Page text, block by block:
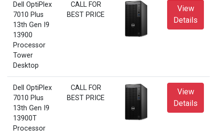
Dell OptiPlex
7010 Plus
13th Gen I9
13900
Processor
Tower
Desktop
CALL FOR
BEST PRICE
View
Details
Dell OptiPlex
7010 Plus
13th Gen I9
13900T
Processor
CALL FOR
BEST PRICE
View
Details